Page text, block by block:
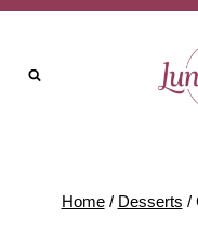
Skip
content
Home / Desserts /